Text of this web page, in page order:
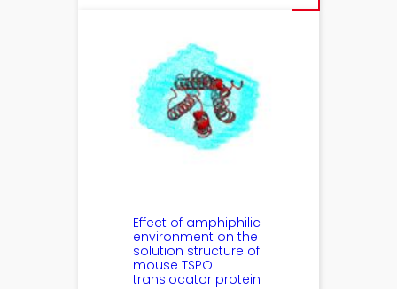
Effect of amphiphilic
environment on the
solution structure of
mouse TSPO
translocator protein